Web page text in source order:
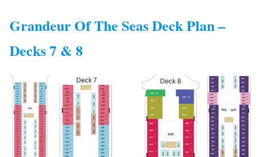
Grandeur Of The Seas Deck Plan –
Decks 7 & 8